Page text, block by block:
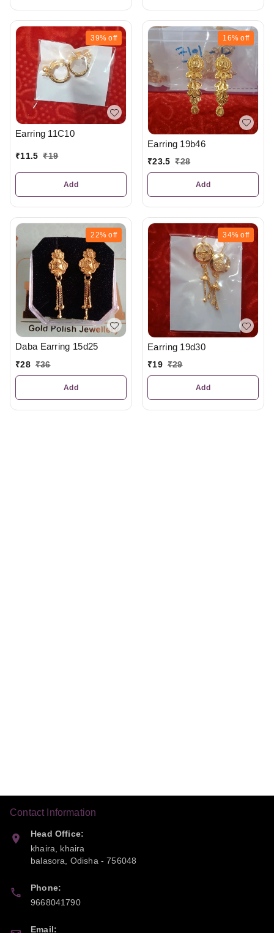
39% off
Earring 11C10
₹11.5 ₹19
Add
16% off
Earring 19b46
₹23.5 ₹28
Add
22% off
Daba Earring 15d25
₹28 ₹36
Add
34% off
Earring 19d30
₹19 ₹29
Add
Contact Information
Head Office:
khaira, khaira
balasora
Odisha -756048
Phone:
9668041790
Email: